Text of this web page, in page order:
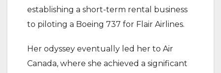
establishing a short-term rental business
to piloting a Boeing 737 for Flair Airlines.
Her odyssey eventually led her to Air
Canada, where she achieved a significant